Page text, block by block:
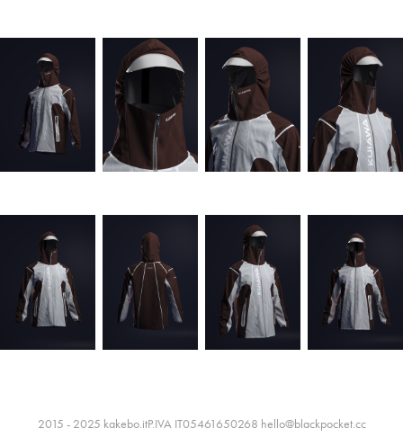
2015 - 2025 kakebo.itP.IVA IT05461650268 hello@blackpocket.cc